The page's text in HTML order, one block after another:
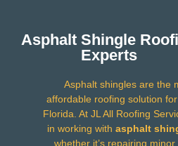
Asphalt Shingle
Experts
Asphalt shingles are the
affordable roofing solution
Florida. At JL All Roofing
in working with asphalt
whether it’s repairing